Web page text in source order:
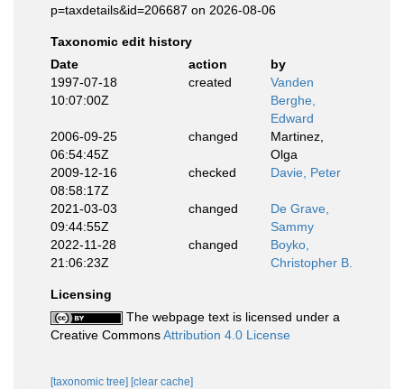
p=taxdetails&id=206687 on 2026-08-06
Taxonomic edit history
Date
action
by
1997-07-18
10:07:00Z
created
Vanden
Berghe,
Edward
2006-09-25
06:54:45Z
changed
Martinez,
Olga
2009-12-16
08:58:17Z
checked Davie, Peter
2021-03-03
09:44:55Z
changed
De Grave,
Sammy
2022-11-28
21:06:23Z
changed
Boyko,
Christopher B.
Licensing
The webpage text is licensed under a
Creative CommonsAttribution 4.0 License
[taxonomic tree] [clear cache]